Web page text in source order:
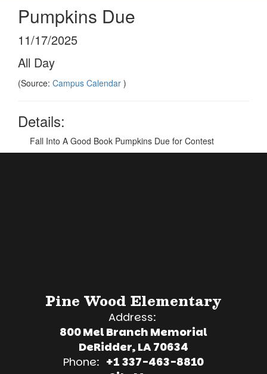
Pumpkins Due
11/17/2025
All Day
(Source: Campus Calendar )
Details:
Fall Into A Good Book Pumpkins Due for Contest
Pine Wood Elementary
Address:
800 Mel Branch Memorial
DeRidder, LA 70634
Phone: +1 337-463-8810